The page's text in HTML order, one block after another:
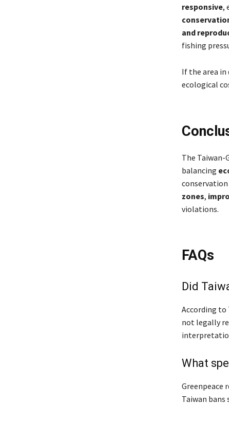
responsive,
and
fishing
If the area in
ecological
The Taiwan-
balancing
zones,
violations.
FAQs
Did
According to
not legally
What
Greenpeace
Taiwan